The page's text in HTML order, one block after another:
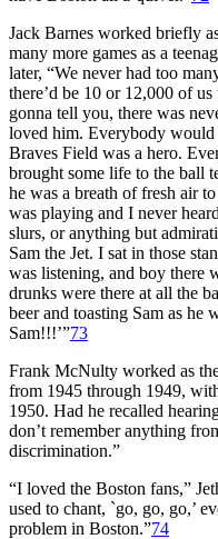
Jack Barnes worked briefly
many more games as a
later, “We never had too
there’d be 10 or 12,000 of
gonna tell you, there was
loved him. Everybody would
Braves Field was a hero.
brought some life to the ball
he was a breath of fresh air
was playing and I never
slurs, or anything but
Sam the Jet. I sat in those
was listening, and boy there
drunks were there at all the
beer and toasting Sam as he
Sam!!!’”73
Frank McNulty worked as
from 1945 through 1949,
1950. Had he recalled
don’t remember anything
discrimination.”
“I loved the Boston fans,”
used to chant, `go, go, go,’
problem in Boston.”74